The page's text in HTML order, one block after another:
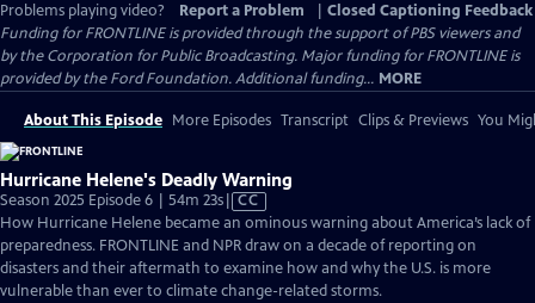
Problems playing video?
Report a Problem
Closed Captioning Feedback
Funding for FRONTLINE is provided through the support of PBS viewers and
by the Corporation for Public Broadcasting. Major funding for FRONTLINE is
provided by the Ford Foundation. Additional funding... MORE
About This Episode More Episodes Transcript Clips & Previews You
Hurricane Helene's Deadly Warning
Season 2025 Episode 6 | 54m 23sVideo
has
Closed
Captions
CC
How Hurricane Helene became an ominous warning about America’s lack of
preparedness. FRONTLINE and NPR draw on a decade of reporting on
disasters and their aftermath to examine how and why the U.S. is more
vulnerable than ever to climate change-related storms.